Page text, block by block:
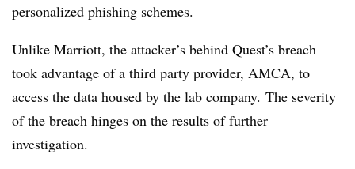
personalized phishing schemes.
Unlike Marriott, the attacker’s behind Quest’s breach
took advantage of a third party provider, AMCA, to
access the data housed by the lab company. The severity
of the breach hinges on the results of further
investigation.